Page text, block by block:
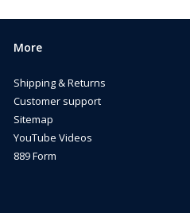
More
Shipping & Returns
Customer support
Sitemap
YouTube Videos
889 Form